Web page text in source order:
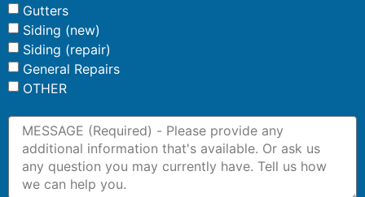
Gutters
Siding (new)
Siding (repair)
General Repairs
OTHER